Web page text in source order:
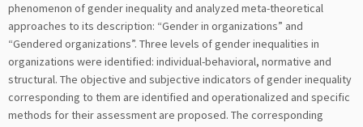
phenomenon of gender inequality and analyzed meta-theoretical
approaches to its description: “Gender in organizations” and
“Gendered organizations”. Three levels of gender inequalities in
organizations were identified: individual-behavioral, normative and
structural. The objective and subjective indicators of gender inequality
corresponding to them are identified and operationalized and specific
methods for their assessment are proposed. The corresponding